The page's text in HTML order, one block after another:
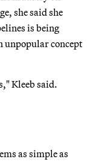
she said she
is being
unpopular concept
Kleeb said.
as simple as